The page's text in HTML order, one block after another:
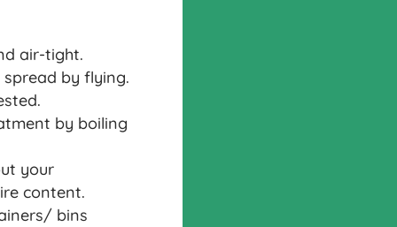
air-tight.
by flying.
by boiling
your
content.
bins